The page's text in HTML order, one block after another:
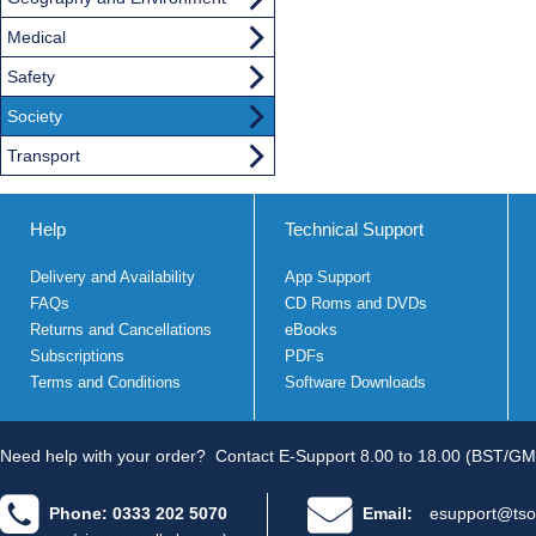
Medical
Safety
Society
Transport
Help
Delivery and Availability
FAQs
Returns and Cancellations
Subscriptions
Terms and Conditions
Technical Support
App Support
CD Roms and DVDs
eBooks
PDFs
Software Downloads
Need help with your order? Contact E-Support 8.00 to 18.00 (BST/
Phone: 0333 202 5070 Email: